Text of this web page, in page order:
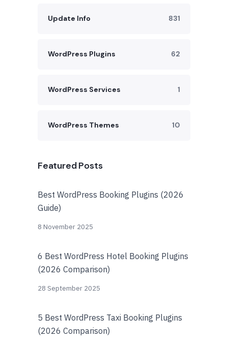
Update Info 831
WordPress Plugins 62
WordPress Services 1
WordPress Themes 10
Featured Posts
Best WordPress Booking Plugins (2026
Guide)
8 November 2025
6 Best WordPress Hotel Booking Plugins
(2026 Comparison)
28 September 2025
5 Best WordPress Taxi Booking Plugins
(2026 Comparison)